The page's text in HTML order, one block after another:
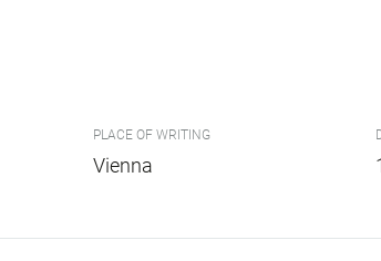
PLACE OF WRITING
Vienna